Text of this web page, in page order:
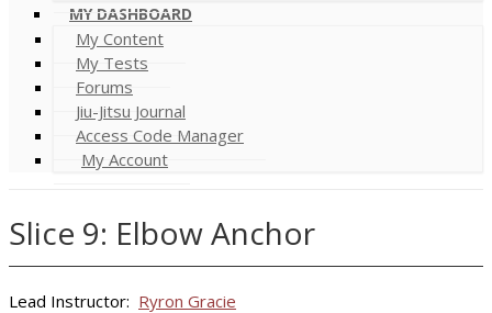
MY DASHBOARD
My Content
My Tests
Forums
Jiu-Jitsu Journal
Access Code Manager
My Account
Slice 9: Elbow Anchor
Lead Instructor: Ryron Gracie